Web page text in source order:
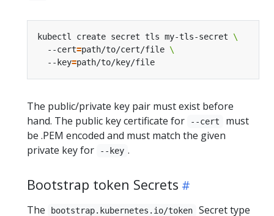
kubectl create secret tls my-tls-secret
  --cert
=path/to/cert/file
  --key
=
The public/private key pair must exist before
hand. The public key certificate for
--cert
must
be .PEM encoded and must match the given
private key for
--key .
Bootstrap token Secrets
The bootstrap.kubernetes.io/token Secret type